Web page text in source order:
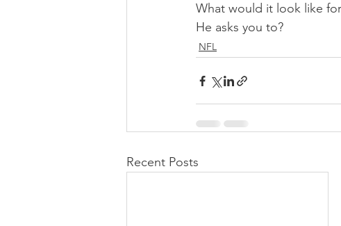
What would it look like
He asks you to?
NFL
Recent Posts